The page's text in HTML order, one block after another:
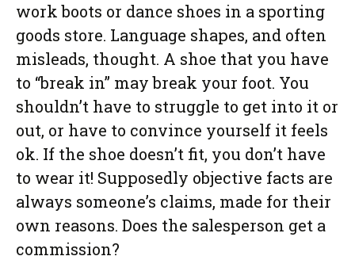
work boots or dance shoes in a sporting
goods store. Language shapes, and often
misleads, thought. A shoe that you have
to “break in” may break your foot. You
shouldn’t have to struggle to get into it or
out, or have to convince yourself it feels
ok. If the shoe doesn’t fit, you don’t have
to wear it! Supposedly objective facts are
always someone’s claims, made for their
own reasons. Does the salesperson get a
commission?